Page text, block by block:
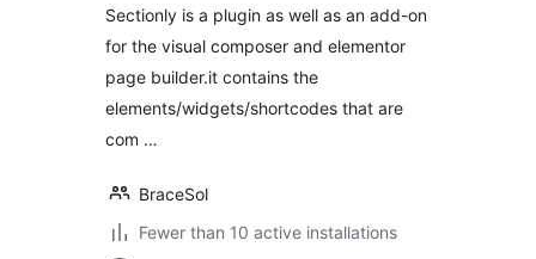
Sectionly is a plugin as well as an add-on
for the visual composer and elementor
page builder.it contains the
elements/widgets/shortcodes that are
com …
BraceSol
Fewer than 10 active installations